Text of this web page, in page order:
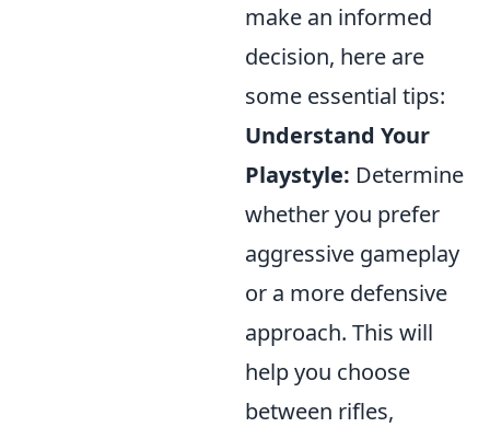
make an informed
decision, here are
some essential tips:
Understand Your
Playstyle: Determine
whether you prefer
aggressive gameplay
or a more defensive
approach. This will
help you choose
between rifles,